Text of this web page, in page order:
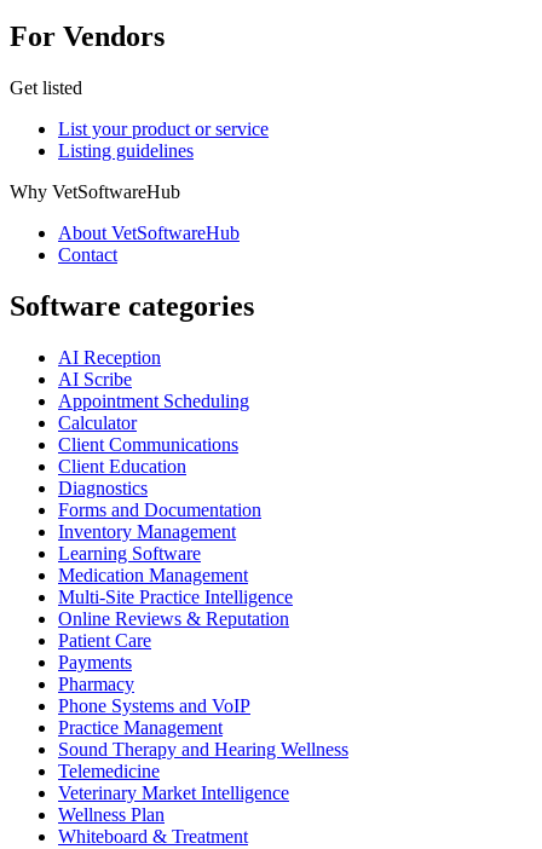
For Vendors
Get listed
List your product or service
Listing guidelines
Why VetSoftwareHub
About VetSoftwareHub
Contact
Software categories
AI Reception
AI Scribe
Appointment Scheduling
Calculator
Client Communications
Client Education
Diagnostics
Forms and Documentation
Inventory Management
Learning Software
Medication Management
Multi-Site Practice Intelligence
Online Reviews & Reputation
Patient Care
Payments
Pharmacy
Phone Systems and VoIP
Practice Management
Sound Therapy and Hearing Wellness
Telemedicine
Veterinary Market Intelligence
Wellness Plan
Whiteboard & Treatment